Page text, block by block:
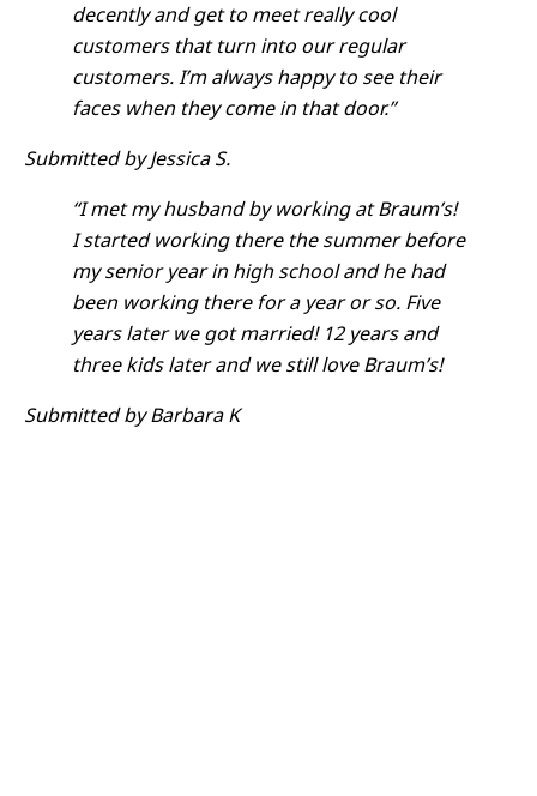
decently and get to meet really cool
customers that turn into our regular
customers. I’m always happy to see their
faces when they come in that door.”
Submitted by Jessica S.
“I met my husband by working at Braum’s!
I started working there the summer before
my senior year in high school and he had
been working there for a year or so. Five
years later we got married! 12 years and
three kids later and we still love Braum’s!
Submitted by Barbara K